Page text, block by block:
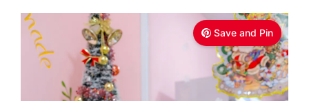
Save and Pin